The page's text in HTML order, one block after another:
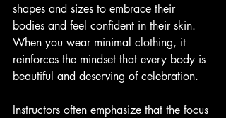
shapes and sizes to embrace their
bodies and feel confident in their skin.
When you wear minimal clothing, it
reinforces the mindset that every body is
beautiful and deserving of celebration.
Instructors often emphasize that the focus